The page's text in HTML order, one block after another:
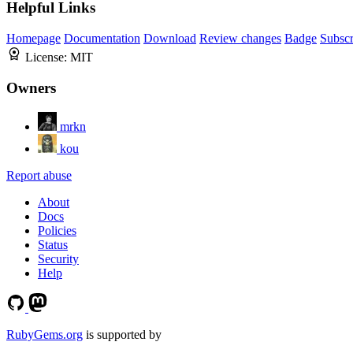
Helpful Links
Homepage Documentation Download Review changes Badge
License: MIT
Owners
mrkn
kou
Report abuse
About
Docs
Policies
Status
Security
Help
RubyGems.org is supported by